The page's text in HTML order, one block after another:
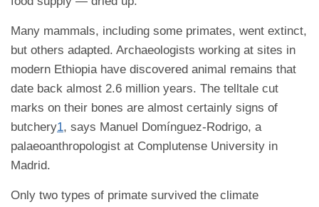
Many mammals, including some primates, went extinct,
but others adapted. Archaeologists working at sites in
modern Ethiopia have discovered animal remains that
date back almost 2.6 million years. The telltale cut
marks on their bones are almost certainly signs of
butchery1, says Manuel Domínguez-Rodrigo, a
palaeoanthropologist at Complutense University in
Madrid.
Only two types of primate survived the climate